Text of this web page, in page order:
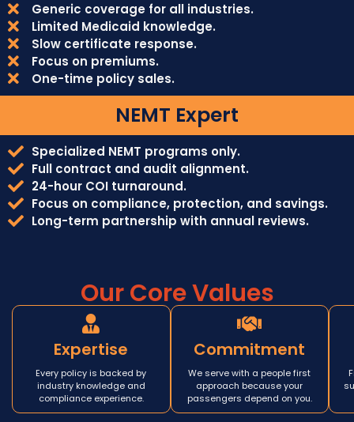
Generic coverage for all industries.
Limited Medicaid knowledge.
Slow certificate response.
Focus on premiums.
One-time policy sales.
NEMT Expert
Specialized NEMT programs only.
Full contract and audit alignment.
24-hour COI turnaround.
Focus on compliance, protection, and savings.
Long-term partnership with annual reviews.
Our Core Values
Expertise
Every policy is backed by
industry knowledge and
compliance experience.
Commitment
We serve with a people first
approach because your
passengers depend on you.